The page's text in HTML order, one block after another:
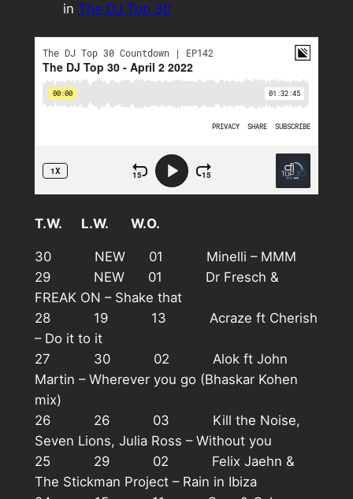
in The DJ Top 30
T.W. L.W. W.O.
30 NEW 01 Minelli – MMM
29 NEW 01 Dr Fresch &
FREAK ON – Shake that
28 19 13 Acraze ft Cherish
– Do it to it
27 30 02 Alok ft John
Martin – Wherever you go (Bhaskar Kohen
mix)
26 26 03 Kill the Noise,
Seven Lions, Julia Ross – Without you
25 29 02 Felix Jaehn &
The Stickman Project – Rain in Ibiza